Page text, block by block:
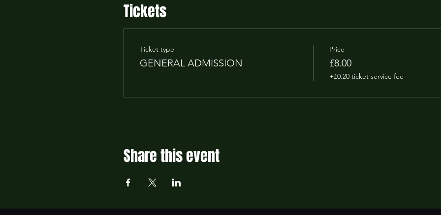
Tickets
Ticket type
GENERAL ADMISSION
Price
£8.00
+£0.20 ticket service fee
Share this event